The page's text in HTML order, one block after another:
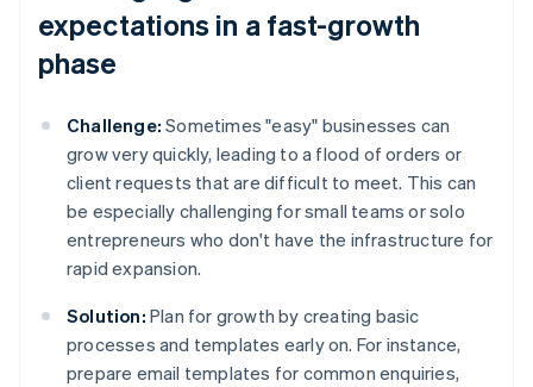
expectations in a fast-growth
phase
Challenge: Sometimes "easy" businesses can
grow very quickly, leading to a flood of orders or
client requests that are difficult to meet. This can
be especially challenging for small teams or solo
entrepreneurs who don't have the infrastructure for
rapid expansion.
Solution: Plan for growth by creating basic
processes and templates early on. For instance,
prepare email templates for common enquiries,